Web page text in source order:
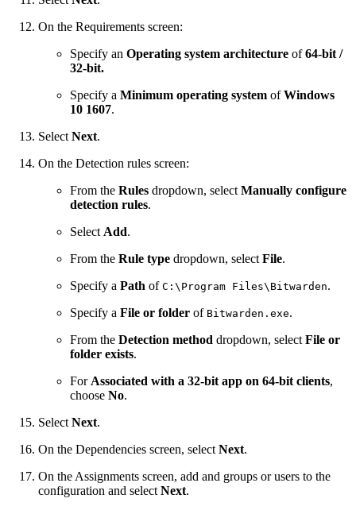
On the Requirements screen:
Specify an Operating system architecture of64-bit /
32-bit.
Specify a Minimum operating system ofWindows
10 1607.
SelectNext.
On the Detection rules screen:
From the Rules dropdown, selectManually configure
detection rules.
SelectAdd.
From the Rule type dropdown, selectFile.
Specify a Path of C:\Program Files\Bitwarden.
Specify a File or folder of Bitwarden.exe.
From the Detection method dropdown, selectFile or
folder exists.
ForAssociated with a 32-bit app on 64-bit clients,
choose No.
SelectNext.
On the Dependencies screen, selectNext.
On the Assignments screen, add and groups or users to the
configuration and selectNext.